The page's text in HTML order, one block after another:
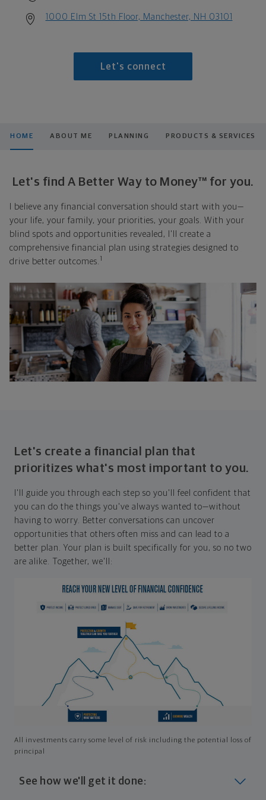
1000 Elm St 15th Floor, Manchester, NH 03101
Let's connect
HOME ABOUT ME PLANNING PRODUCTS & SERVICES
Let's find A Better Way to Money™ for you.
I believe any financial conversation should start with you—
your life, your family, your priorities, your goals. With your
blind spots and opportunities revealed, I'll create a
comprehensive financial plan using strategies designed to
drive better outcomes. 1
Let's create a financial plan that
prioritizes what's most important to you.
I'll guide you through each step so you'll feel confident that
you can do the things you've always wanted to—without
having to worry. Better conversations can uncover
opportunities that others often miss and can lead to a
better plan. Your plan is built specifically for you, so no two
are alike. Together, we'll:
All investments carry some level of risk including the potential loss of
principal
See how we'll get it done: